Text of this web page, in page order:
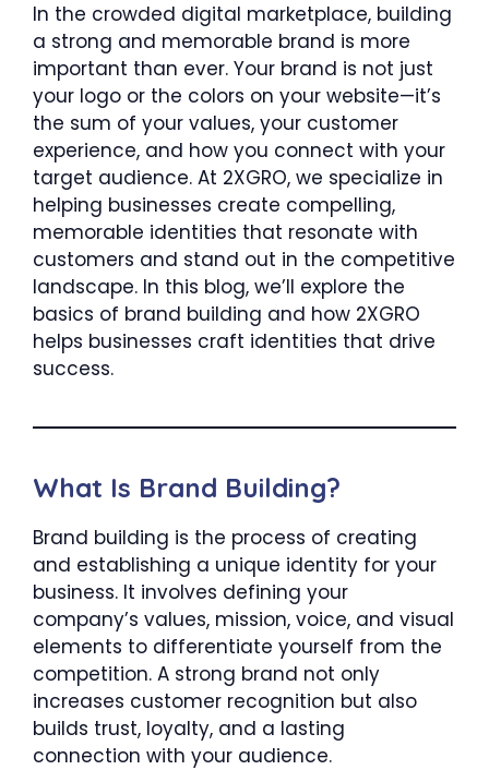
In the crowded digital marketplace, building
a strong and memorable brand is more
important than ever. Your brand is not just
your logo or the colors on your website—it’s
the sum of your values, your customer
experience, and how you connect with your
target audience. At 2XGRO, we specialize in
helping businesses create compelling,
memorable identities that resonate with
customers and stand out in the competitive
landscape. In this blog, we’ll explore the
basics of brand building and how 2XGRO
helps businesses craft identities that drive
success.
What Is Brand Building?
Brand building is the process of creating
and establishing a unique identity for your
business. It involves defining your
company’s values, mission, voice, and visual
elements to differentiate yourself from the
competition. A strong brand not only
increases customer recognition but also
builds trust, loyalty, and a lasting
connection with your audience.